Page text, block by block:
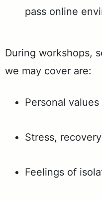
pass on­line
Dur­ing work­shops,
we may cov­er are:
Per­son­al
Stress,
Feel­ings of